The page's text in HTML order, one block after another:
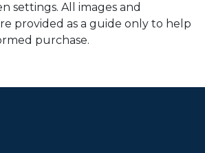
settings. All images and
provided as a guide only to help
purchase.